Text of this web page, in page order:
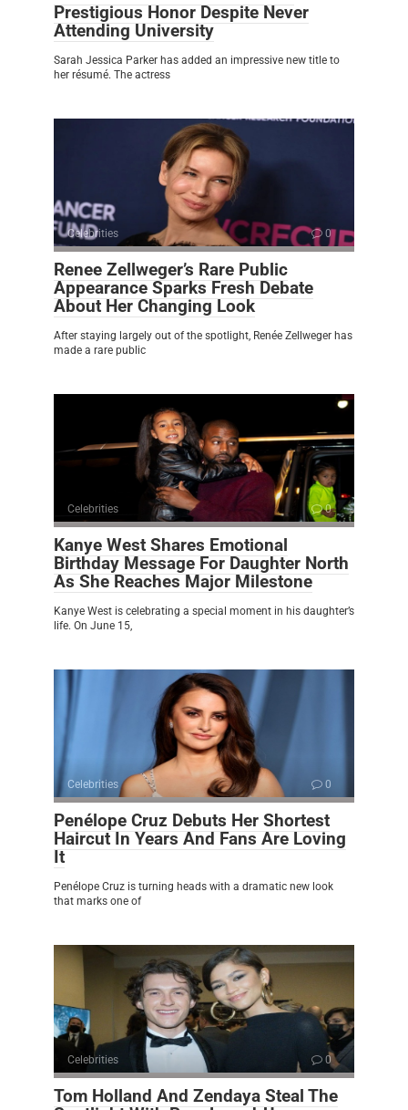
Prestigious Honor Despite Never
Attending University
Sarah Jessica Parker has added an impressive new title to
her résumé. The actress
Celebrities 0
Renee Zellweger’s Rare Public
Appearance Sparks Fresh Debate
About Her Changing Look
After staying largely out of the spotlight, Renée Zellweger has
made a rare public
Celebrities 0
Kanye West Shares Emotional
Birthday Message For Daughter North
As She Reaches Major Milestone
Kanye West is celebrating a special moment in his daughter’s
life. On June 15,
Celebrities 0
Penélope Cruz Debuts Her Shortest
Haircut In Years And Fans Are Loving
It
Penélope Cruz is turning heads with a dramatic new look
that marks one of
Celebrities 0
Tom Holland And Zendaya Steal The